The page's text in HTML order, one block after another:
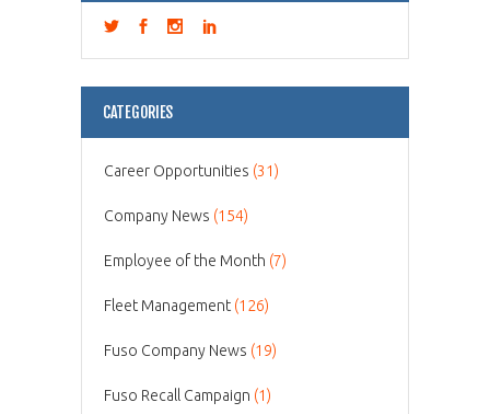
CATEGORIES
Career Opportunities (31)
Company News (154)
Employee of the Month (7)
Fleet Management (126)
Fuso Company News (19)
Fuso Recall Campaign (1)